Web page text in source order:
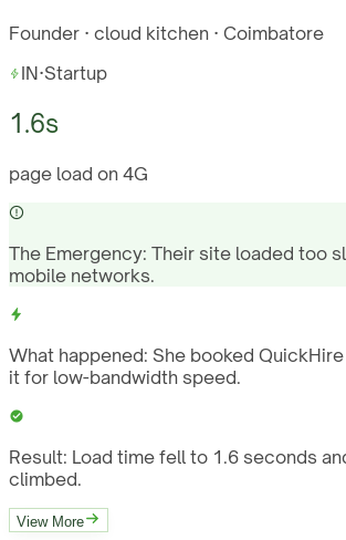
Founder · cloud kitchen · Coimbatore
IN·Startup
1.6s
page load on 4G
The Emergency: Their site loaded too
mobile networks.
What happened: She booked
it for low-bandwidth speed.
Result: Load time fell to 1.6 seconds
climbed.
View More